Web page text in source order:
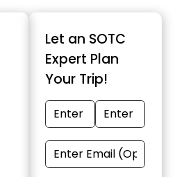
Let an SOTC
Expert Plan
Your Trip!